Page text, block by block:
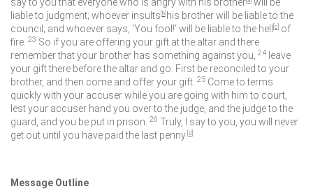
liable to judgment; whoever insults b his brother will be liable to the
council; and whoever says, ‘You fool!’ will be liable to the hell
c of
fire. 23 So if you are offering your gift at the altar and there
remember that your brother has something against you, 24 leave
your gift there before the altar and go. First be reconciled to your
brother, and then come and offer your gift. 25 Come to terms
quickly with your accuser while you are going with him to court,
lest your accuser hand you over to the judge, and the judge to the
guard, and you be put in prison. 26 Truly, I say to you, you will never
get out until you have paid the last penny. d
Message Outline